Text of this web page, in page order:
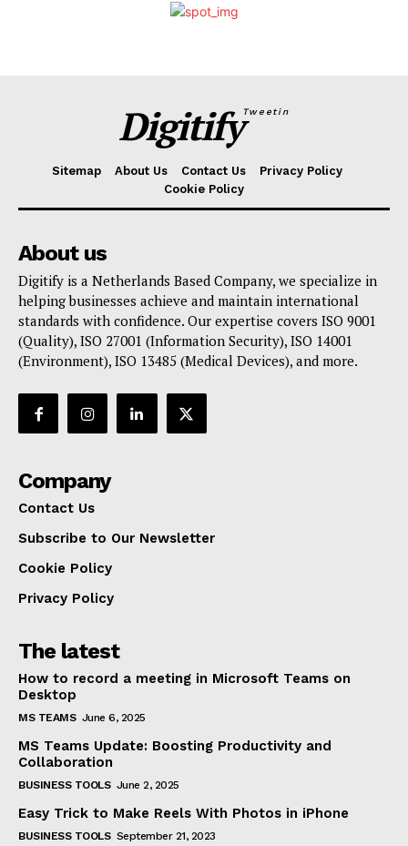
DigitifyTweetin
Sitemap About Us Contact Us
Privacy Policy
Cookie Policy
About us
Digitify is a Netherlands Based Company, we specialize in
helping businesses achieve and maintain international
standards with confidence. Our expertise covers ISO 9001
(Quality), ISO 27001 (Information Security), ISO 14001
(Environment), ISO 13485 (Medical Devices), and more.
Company
Contact Us
Subscribe to Our Newsletter
Cookie Policy
Privacy Policy
The latest
How to record a meeting in Microsoft Teams on
Desktop
MS TEAMS June 6, 2025
MS Teams Update: Boosting Productivity and
Collaboration
BUSINESS TOOLS June 2, 2025
Easy Trick to Make Reels With Photos in iPhone
BUSINESS TOOLS September 21, 2023